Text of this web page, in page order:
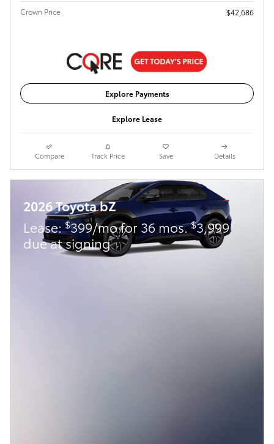
Crown Price $42,686
Explore Payments
Explore Lease
Compare Track Price Save Details
2026 Toyota bZ
Lease:$399/mo for 36 mos.$3,999
due at signing